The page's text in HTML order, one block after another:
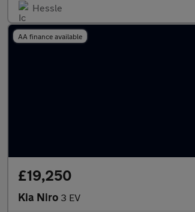
Hessle
AA finance available
£19,250
Kia Niro 3 EV